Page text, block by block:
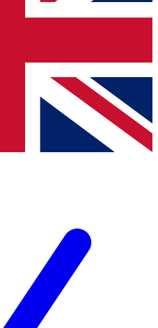
offers from other Future
to the Terms & Conditionsand
Privacy